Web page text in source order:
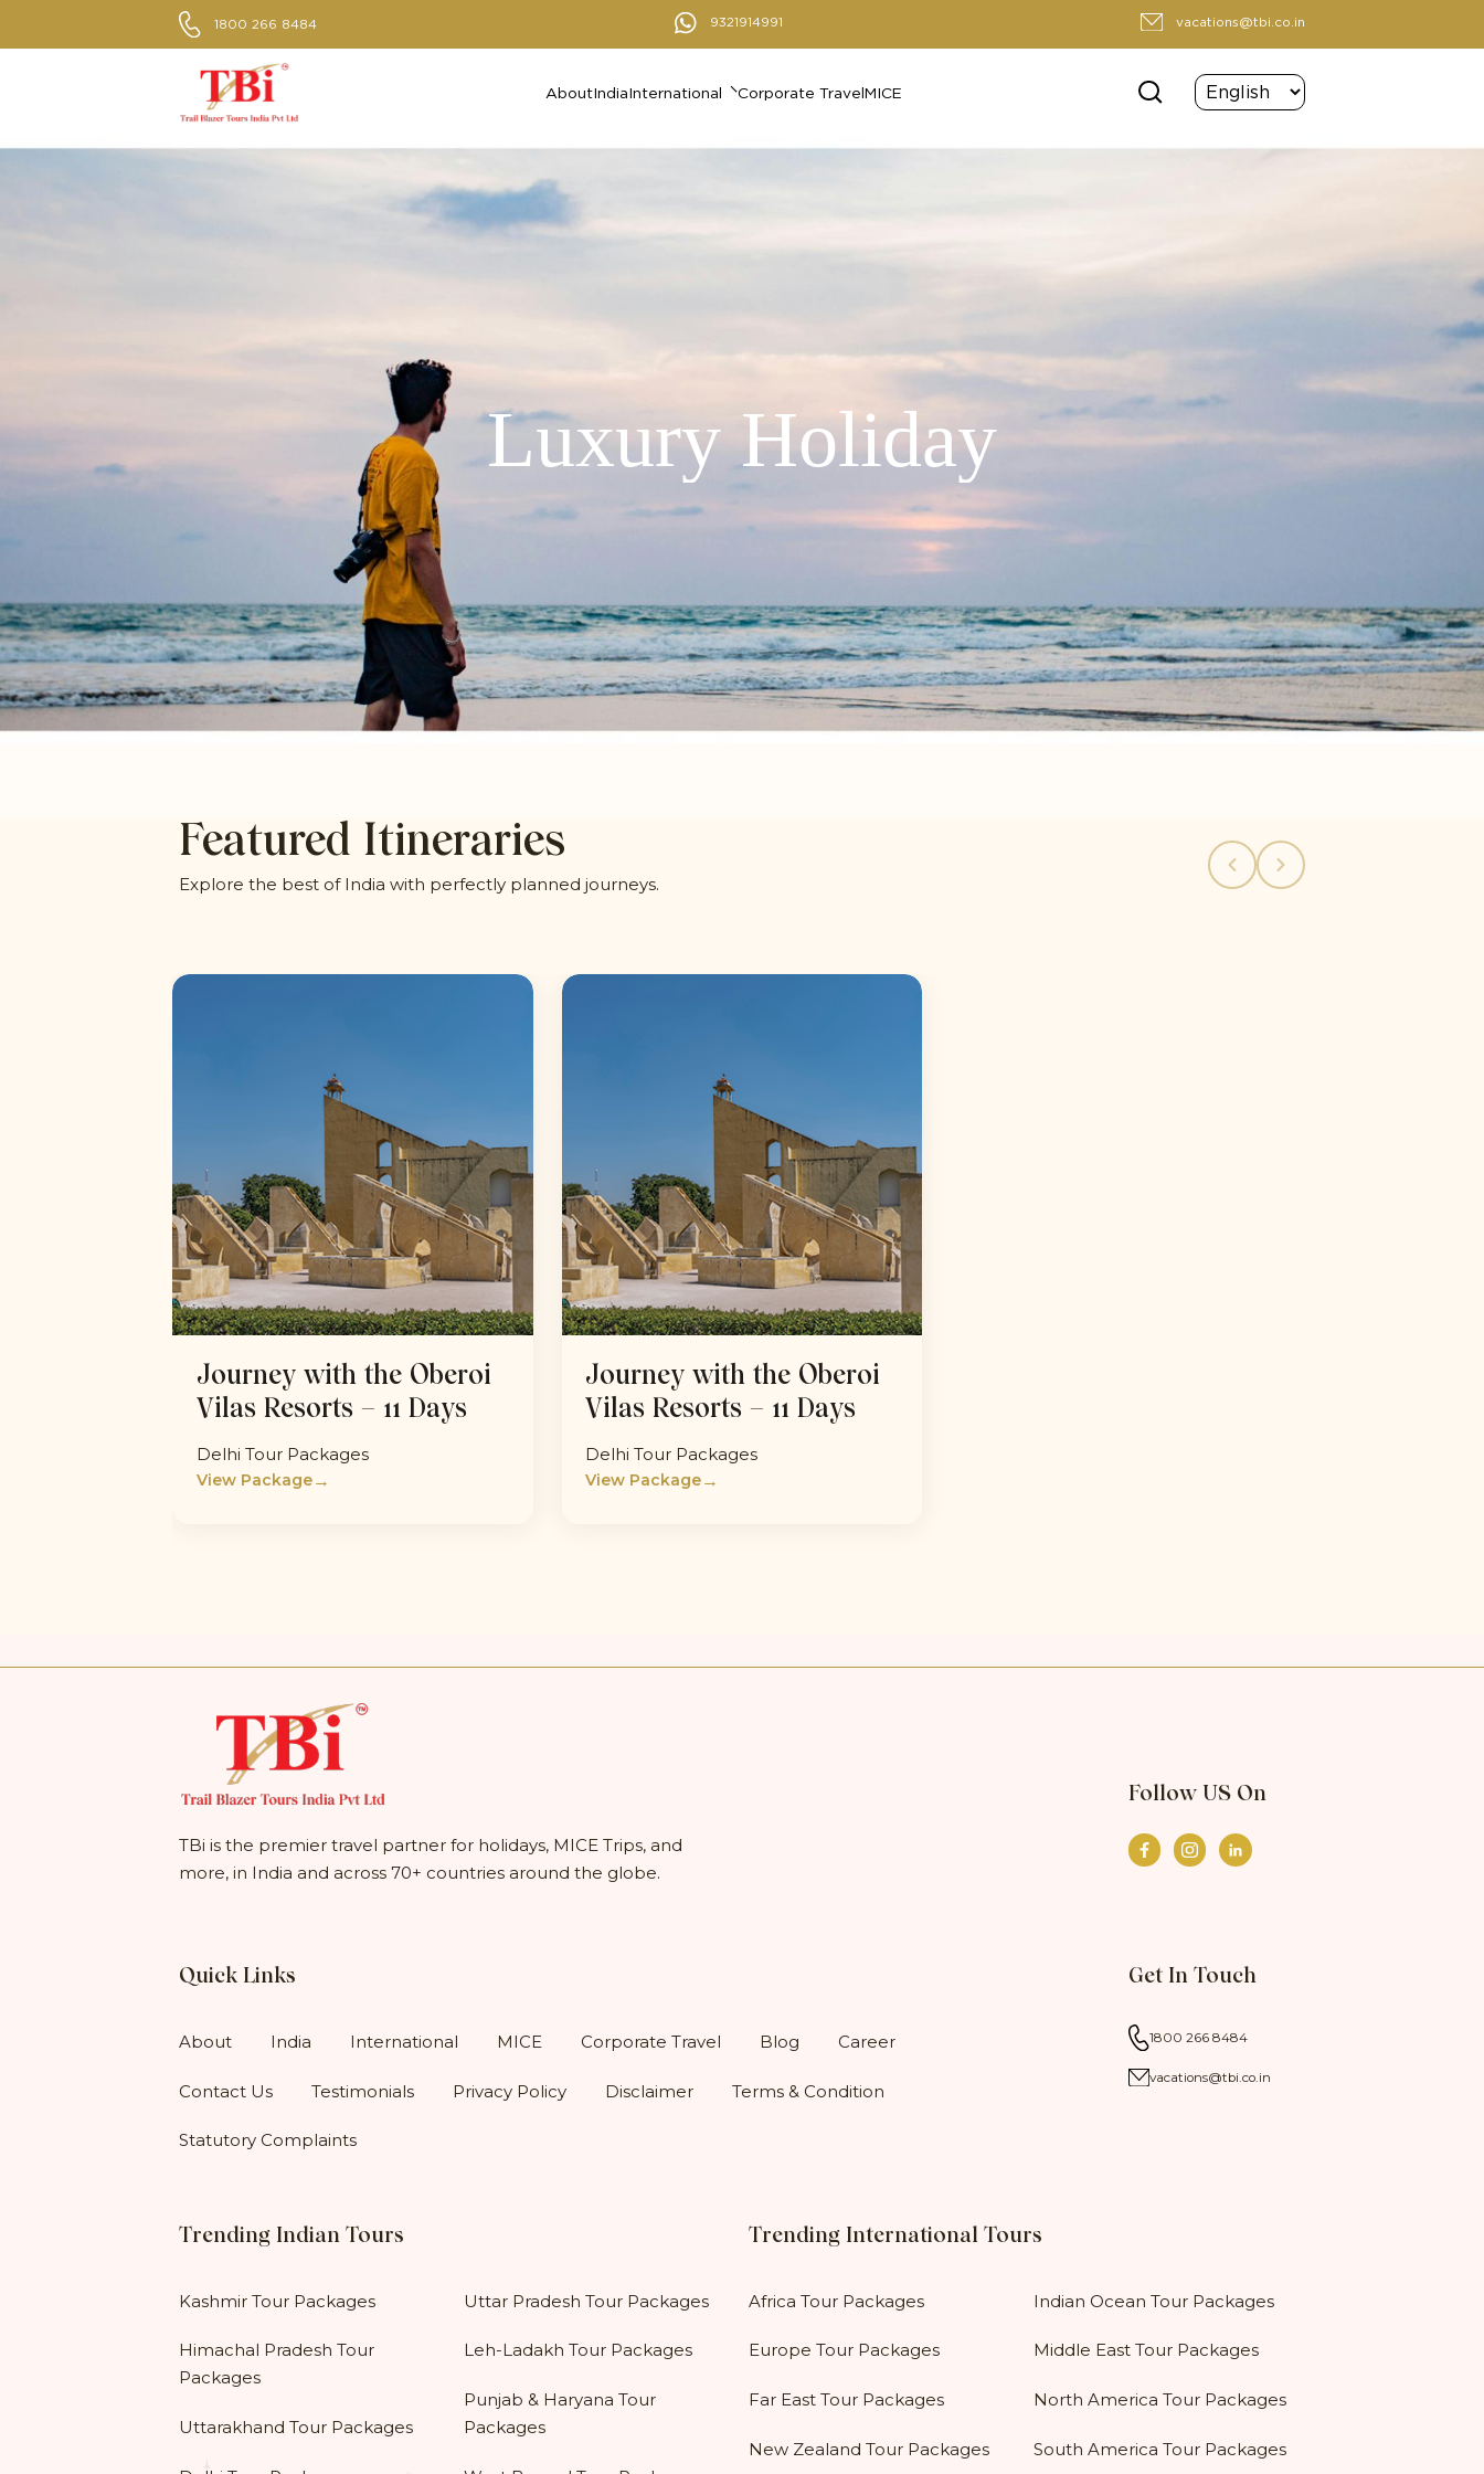
1800 266 8484 9321914991 vacations@tbi.co.in
AboutIndiaInternational Corporate TravelMICE
Luxury Holiday
Featured Itineraries
Explore the best of India with perfectly planned journeys.
Journey with the Oberoi
Vilas Resorts – 11 Days
Delhi Tour Packages
View Package→
Journey with the Oberoi
Vilas Resorts – 11 Days
Delhi Tour Packages
View Package→
TBi is the premier travel partner for holidays, MICE Trips, and
more, in India and across 70+ countries around the globe.
Follow US On
Quick Links
About India International MICE Corporate Travel Blog Career
Contact Us Testimonials Privacy Policy Disclaimer Terms & Condition
Statutory Complaints
Get In Touch
1800 266 8484
vacations@tbi.co.in
Trending Indian Tours
Kashmir Tour Packages
Himachal Pradesh Tour
Packages
Uttarakhand Tour Packages
Uttar Pradesh Tour Packages
Leh-Ladakh Tour Packages
Punjab & Haryana Tour
Packages
Trending International Tours
Africa Tour Packages
Europe Tour Packages
Far East Tour Packages
New Zealand Tour Packages
Indian Ocean Tour Packages
Middle East Tour Packages
North America Tour Packages
South America Tour Packages